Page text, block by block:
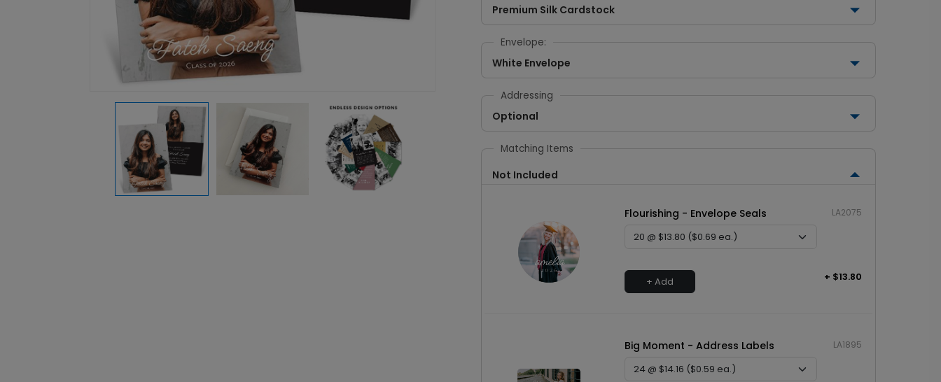
Premium Silk Cardstock
Envelope:
White Envelope
Addressing
Optional
Matching Items
Not Included
Flourishing - Envelope Seals LA2075
+ Add + $13.80
Big Moment - Address Labels LA1895